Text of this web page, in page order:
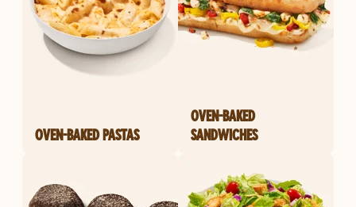
OVEN-BAKED PASTAS
OVEN-BAKED
SANDWICHES